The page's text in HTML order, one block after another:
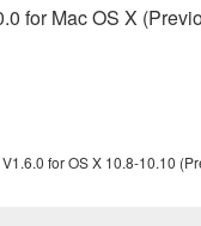
for Mac OS X
for OS X 10.8-10.10